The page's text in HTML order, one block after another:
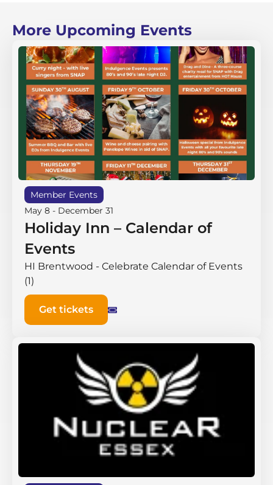
More Upcoming Events
Member Events
May 8 - December 31
Holiday Inn – Calendar of
Events
HI Brentwood - Celebrate Calendar of Events
(1)
Get tickets